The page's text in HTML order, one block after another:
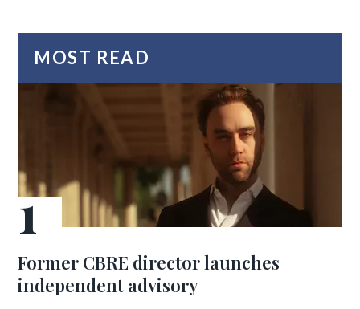
MOST READ
Former CBRE director launches
independent advisory